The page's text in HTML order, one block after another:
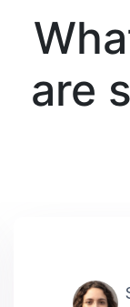
are